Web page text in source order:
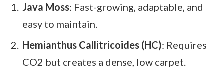
Java Moss: Fast-growing, adaptable, and
easy to maintain.
Hemianthus Callitricoides (HC): Requires
CO2 but creates a dense, low carpet.